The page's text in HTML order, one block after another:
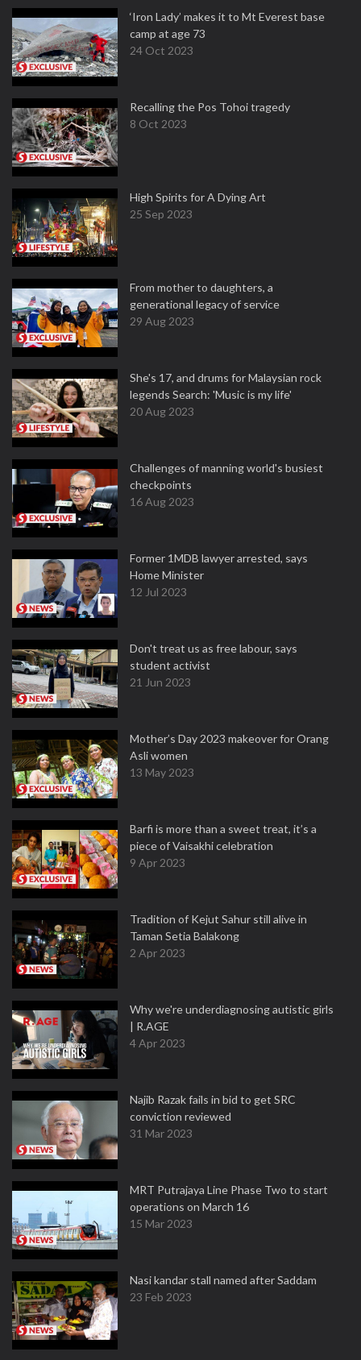
‘Iron Lady’ makes it to Mt Everest base
camp at age 73
24 Oct 2023
Recalling the Pos Tohoi tragedy
8 Oct 2023
High Spirits for A Dying Art
25 Sep 2023
From mother to daughters, a
generational legacy of service
29 Aug 2023
She's 17, and drums for Malaysian rock
legends Search: 'Music is my life'
20 Aug 2023
Challenges of manning world's busiest
checkpoints
16 Aug 2023
Former 1MDB lawyer arrested, says
Home Minister
12 Jul 2023
Don't treat us as free labour, says
student activist
21 Jun 2023
Mother’s Day 2023 makeover for Orang
Asli women
13 May 2023
Barfi is more than a sweet treat, it’s a
piece of Vaisakhi celebration
9 Apr 2023
Tradition of Kejut Sahur still alive in
Taman Setia Balakong
2 Apr 2023
Why we're underdiagnosing autistic girls
| R.AGE
4 Apr 2023
Najib Razak fails in bid to get SRC
conviction reviewed
31 Mar 2023
MRT Putrajaya Line Phase Two to start
operations on March 16
15 Mar 2023
Nasi kandar stall named after Saddam
23 Feb 2023